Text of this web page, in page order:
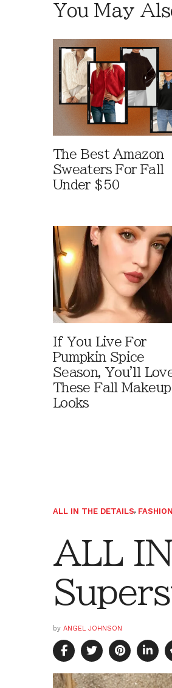
You May
The Best Amazon
Sweaters For Fall
Under $50
If You Live For
Pumpkin Spice
Season, You'll
These Fall Makeup
Looks
ALL IN THE DETAILS, FASHION
ALL
by ANGEL JOHNSON